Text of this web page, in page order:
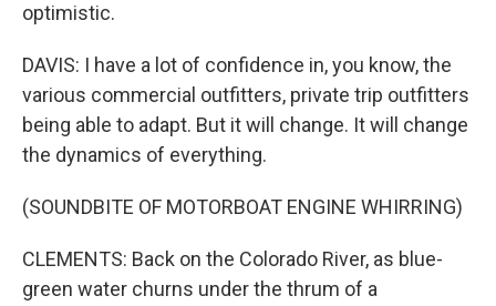
optimistic.
DAVIS: I have a lot of confidence in, you know, the
various commercial outfitters, private trip outfitters
being able to adapt. But it will change. It will change
the dynamics of everything.
(SOUNDBITE OF MOTORBOAT ENGINE WHIRRING)
CLEMENTS: Back on the Colorado River, as blue-
green water churns under the thrum of a